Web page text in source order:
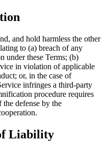
and hold harmless the other
to (a) breach of any
under these Terms; (b)
in violation of applicable
or, in the case of
infringes a third-party
procedure requires
defense by the
Liability